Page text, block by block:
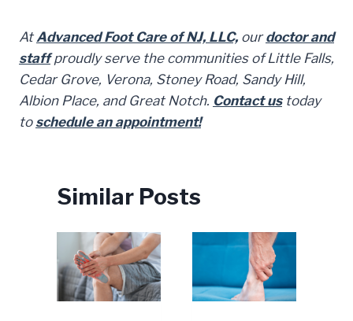
AtAdvanced Foot Care of NJ, LLC, ourdoctor and
staffproudly serve the communities of Little Falls,
Cedar Grove, Verona, Stoney Road, Sandy Hill,
Albion Place, and Great Notch. Contact ustoday
to schedule an appointment!
Similar Posts